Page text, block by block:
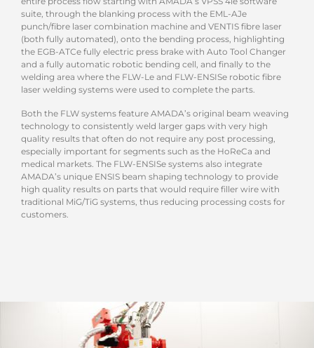
suite, through the blanking process with the EML-AJe
punch/fibre laser combination machine and VENTIS fibre laser
(both fully automated), onto the bending process, highlighting
the EGB-ATCe fully electric press brake with Auto Tool Changer
and a fully automatic robotic bending cell, and finally to the
welding area where the FLW-Le and FLW-ENSISe robotic fibre
laser welding systems were used to complete the parts.
Both the FLW systems feature AMADA’s original beam weaving
technology to consistently weld larger gaps with very high
quality results that often do not require any post processing,
especially important for segments such as the HoReCa and
medical markets. The FLW-ENSISe systems also integrate
AMADA’s unique ENSIS beam shaping technology to provide
high quality results on parts that would require filler wire with
traditional MiG/TiG systems, thus reducing processing costs for
customers.